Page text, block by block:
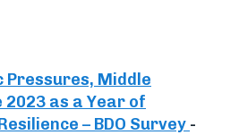
Pressures, Middle
2023 as a Year of
– BDO Survey -